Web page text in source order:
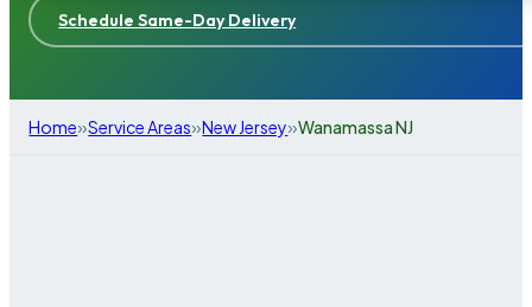
Schedule Same-Day Delivery
Home»Service Areas»New Jersey»Wanamassa NJ